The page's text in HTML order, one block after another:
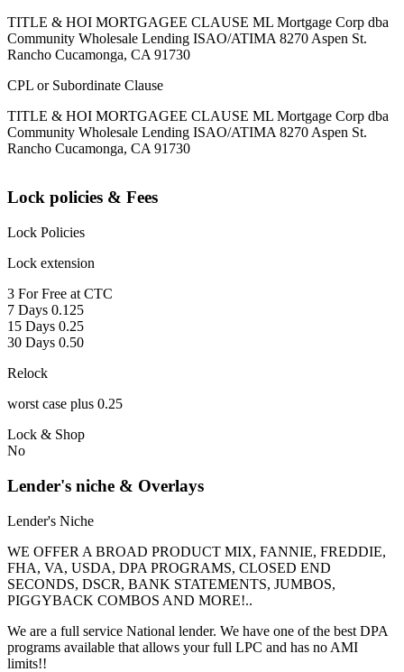
TITLE & HOI MORTGAGEE CLAUSE ML Mortgage Corp dba
Community Wholesale Lending ISAO/ATIMA 8270 Aspen St.
Rancho Cucamonga, CA 91730
CPL or Subordinate Clause
TITLE & HOI MORTGAGEE CLAUSE ML Mortgage Corp dba
Community Wholesale Lending ISAO/ATIMA 8270 Aspen St.
Rancho Cucamonga, CA 91730
Lock policies & Fees
Lock Policies
Lock extension
3 For Free at CTC
7 Days 0.125
15 Days 0.25
30 Days 0.50
Relock
worst case plus 0.25
Lock & Shop
No
Lender's niche & Overlays
Lender's Niche
WE OFFER A BROAD PRODUCT MIX, FANNIE, FREDDIE,
FHA, VA, USDA, DPA PROGRAMS, CLOSED END
SECONDS, DSCR, BANK STATEMENTS, JUMBOS,
PIGGYBACK COMBOS AND MORE!..
We are a full service National lender. We have one of the best DPA
programs available that allows your full LPC and has no AMI
limits!!